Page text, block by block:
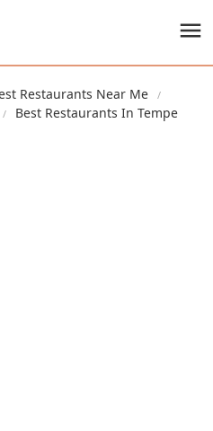
Restaurants Near Me
Best Restaurants In Tempe